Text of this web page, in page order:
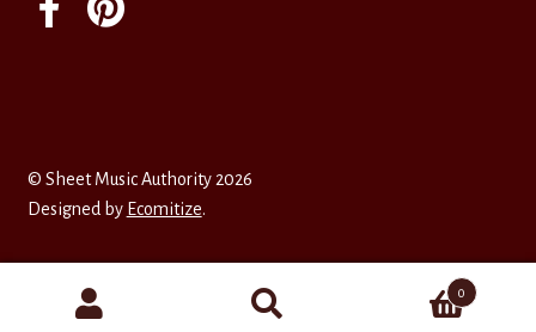
© Sheet Music Authority 2026
Designed by Ecomitize.
0